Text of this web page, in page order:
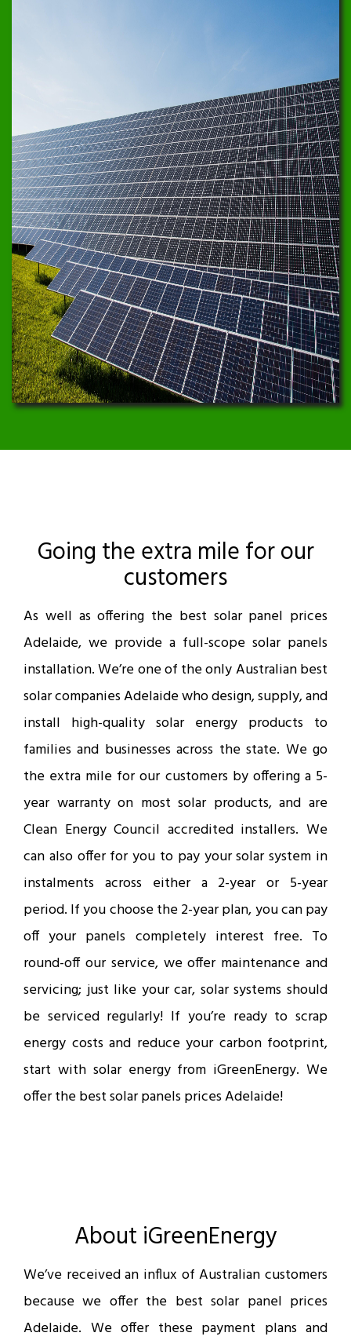
Going the extra mile for our
customers
As well as offering the best solar panel prices
Adelaide, we provide a full-scope solar panels
installation. We’re one of the only Australian best
solar companies Adelaide who design, supply, and
install high-quality solar energy products to
families and businesses across the state. We go
the extra mile for our customers by offering a 5-
year warranty on most solar products, and are
Clean Energy Council accredited installers. We
can also offer for you to pay your solar system in
instalments across either a 2-year or 5-year
period. If you choose the 2-year plan, you can pay
off your panels completely interest free. To
round-off our service, we offer maintenance and
servicing; just like your car, solar systems should
be serviced regularly! If you’re ready to scrap
energy costs and reduce your carbon footprint,
start with solar energy from iGreenEnergy. We
offer the best solar panels prices Adelaide!
About iGreenEnergy
We’ve received an influx of Australian customers
because we offer the best solar panel prices
Adelaide. We offer these payment plans and